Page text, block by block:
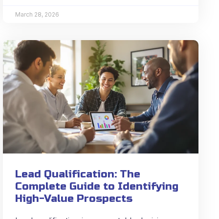
March 28, 2026
Lead Qualification: The
Complete Guide to Identifying
High-Value Prospects